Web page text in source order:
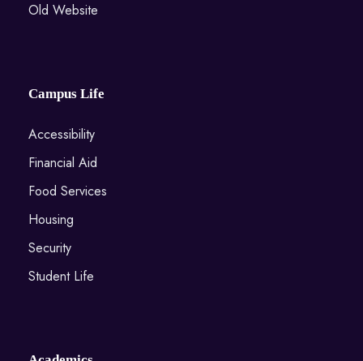
Old Website
Campus Life
Accessibility
Financial Aid
Food Services
Housing
Security
Student Life